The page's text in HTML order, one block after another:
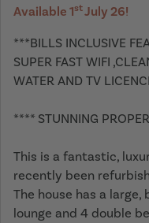
Available 1stJuly 26!
***BILLS INCLUSIVE
SUPER FAST WIFI
WATER AND TV
**** STUNNING
This is a fantastic,
recently been
The house has a
lounge and 4 double